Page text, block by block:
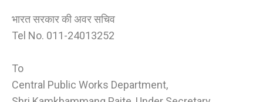
भारत सरकार की अवर सचिव
Tel No. 011-24013252
To
Central Public Works Department,